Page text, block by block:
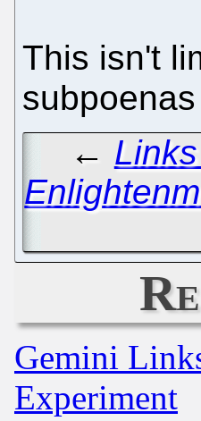
This isn't
←
Gemini
Experiment